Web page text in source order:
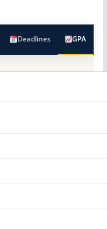
Deadlines GPA